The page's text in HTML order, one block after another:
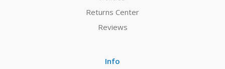
Returns Center
Reviews
Info